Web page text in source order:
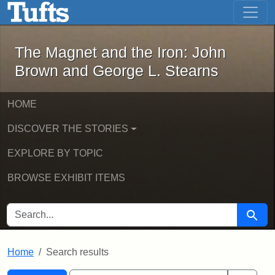
Skip to main content Skip to first result
The Magnet and the Iron: John
The Magnet and the Iron: John
Brown and George L. Stearns
HOME
DISCOVER THE STORIES
EXPLORE BY TOPIC
BROWSE EXHIBIT ITEMS
SEARCH FOR Search
Home Search results